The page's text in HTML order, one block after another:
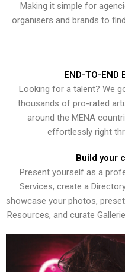
Making it simple for
organisers and brands to
END-TO-END
Looking for a talent? We
thousands of pro-rated
around the MENA
effortlessly right
Build your
Present yourself as a
Services, create a
showcase your photos,
Resources, and curate